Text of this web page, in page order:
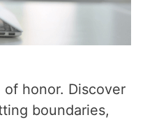
of honor. Discover
boundaries,